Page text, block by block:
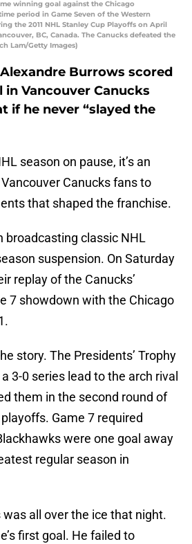
winning goal against the Chicago
period in Game Seven of the Western
the 2011 NHL Stanley Cup Playoffs on April
BC, Canada. The Canucks defeated the
Lam/Getty Images)
Burrows scored
Vancouver Canucks
if he never “slayed the
season on pause, it’s an
Canucks fans to
that shaped the franchise.
broadcasting classic NHL
suspension. On Saturday
replay of the Canucks’
7 showdown with the Chicago
story. The Presidents’ Trophy
3-0 series lead to the arch rival
them in the second round of
Game 7 required
were one goal away
regular season in
all over the ice that night.
first goal. He failed to